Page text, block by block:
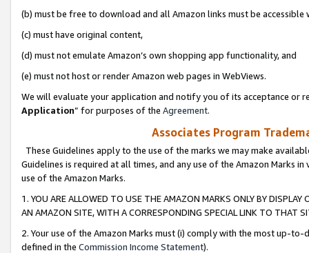
(b) must be free to download and all Amazon links must be
(c) must have original content,
(d) must not emulate Amazon’s own shopping app functionality, and
(e) must not host or render Amazon web pages in WebViews.
We will evaluate your application and notify you of its acceptance or
Application” for purposes of the Agreement.
Associates Program
These Guidelines apply to the use of the marks we may make
Guidelines is required at all times, and any use of the Amazon Marks
use of the Amazon Marks.
1. YOU ARE ALLOWED TO USE THE AMAZON MARKS ONLY BY
AN AMAZON SITE, WITH A CORRESPONDING SPECIAL LINK TO THAT
2. Your use of the Amazon Marks must (i) comply with the most up-
defined in the Commission Income Statement).